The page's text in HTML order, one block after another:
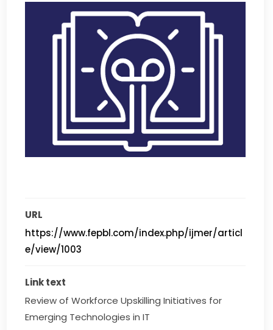
URL
https://www.fepbl.com/index.php/ijmer/articl
e/view/1003
Link text
Review of Workforce Upskilling Initiatives for
Emerging Technologies in IT